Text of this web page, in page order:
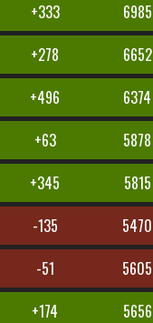
+333 6985
+278 6652
+496 6374
+63 5878
+345 5815
-135 5470
-51 5605
+174 5656